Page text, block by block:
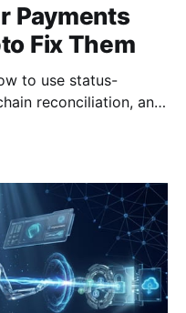
Payments
Fix Them
reconciliation, and
at scale.